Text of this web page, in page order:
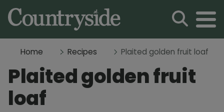
Home Recipes Plaited golden fruit loaf
Plaited golden fruit
loaf